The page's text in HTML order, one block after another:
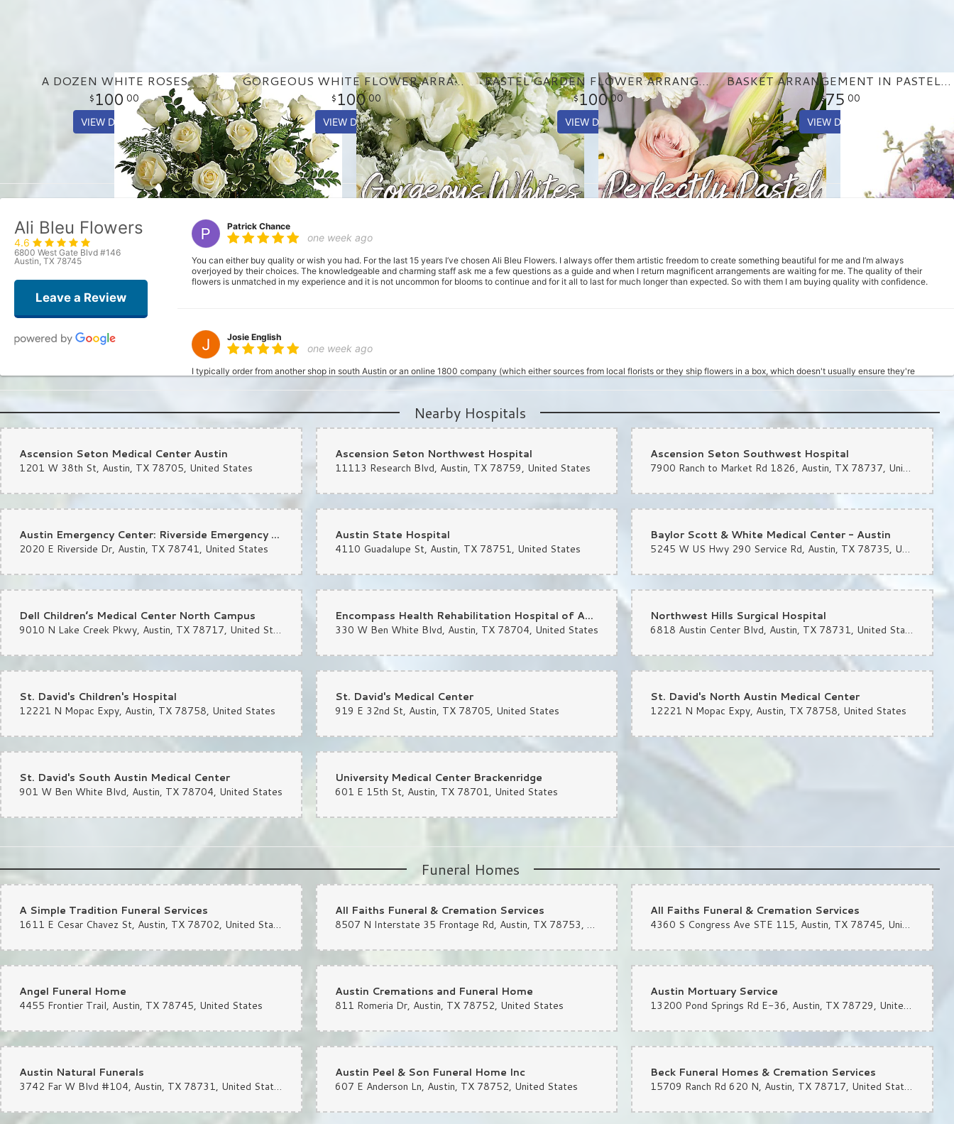
A DOZEN WHITE ROSES
100 00
VIEW DETAILS
GORGEOUS WHITE FLOWER ARRANGEMENT
10000
VIEW DETAILS
PASTEL GARDEN FLOWER ARRANGEMENT
10000
VIEW DETAILS
BASKET ARRANGEMENT IN PASTEL PURPLE AND PINKS
75 00
VIEW DETAILS
Ali Bleu Flowers
4.6
6800 West Gate Blvd #146
Austin, TX 78745
Leave a Review
Patrick Chance
one week ago
You can either buy quality or wish you had. For the last 15 years I’ve chosen Ali Bleu Flowers. I always offer them artistic freedom to create something beautiful for me and I’m always
overjoyed by their choices. The knowledgeable and charming staff ask me a few questions as a guide and when I return magnificent arrangements are waiting for me. The quality of their
flowers is unmatched in my experience and it is not uncommon for blooms to continue and for it all to last for much longer than expected. So with them I am buying quality with confidence.
Josie English
one week ago
I typically order from another shop in south Austin or an online 1800 company (which either sources from local florists or they ship flowers in a box, which doesn't usually ensure they're
fresh). I had a bit of a time crunch in getting some same-day flowers, and I was recommended this place. I called at 11am, and a super sweet girl answered the phone to assist me with placing
the order. Made it super simply; I told her my budget and general colors I wanted, and that I needed them ready within 3 hours. She got it done, and the bouquet looked really nice. I will
definitely be using this shop from now on for orders, as not only their product is awesome, the customer service and ease of it all really is an improvement from the prior way I was ordering.
last month
Excellent
Sydnie Wallace
last month
I would recommend this shop over and over again — FIVE STARS. Chelsea truly saved the day on my wedding bouquet earlier this week — she was quick, attentive and delivered a bouquet
that was perfection. Thank you again Chelsea!!
last month
They stayed open after closing to help a friend get flowers for a very special occasion. Not many great neighborhood businesses left. Glad they’re still here!
Nearby Hospitals
Ascension Seton Medical Center Austin
1201 W 38th St, Austin, TX 78705, United States
Ascension Seton Northwest Hospital
11113 Research Blvd, Austin, TX 78759, United States
Ascension Seton Southwest Hospital
7900 Ranch to Market Rd 1826, Austin, TX 78737, United States
Austin Emergency Center: Riverside Emergency Room
2020 E Riverside Dr, Austin, TX 78741, United States
Austin State Hospital
4110 Guadalupe St, Austin, TX 78751, United States
Baylor Scott & White Medical Center - Austin
5245 W US Hwy 290 Service Rd, Austin, TX 78735, United States
Dell Children’s Medical Center North Campus
9010 N Lake Creek Pkwy, Austin, TX 78717, United States
Encompass Health Rehabilitation Hospital of Austin
330 W Ben White Blvd, Austin, TX 78704, United States
Northwest Hills Surgical Hospital
6818 Austin Center Blvd, Austin, TX 78731, United States
St. David's Children's Hospital
12221 N Mopac Expy, Austin, TX 78758, United States
St. David's Medical Center
919 E 32nd St, Austin, TX 78705, United States
St. David's North Austin Medical Center
12221 N Mopac Expy, Austin, TX 78758, United States
St. David's South Austin Medical Center
901 W Ben White Blvd, Austin, TX 78704, United States
University Medical Center Brackenridge
601 E 15th St, Austin, TX 78701, United States
Funeral Homes
A Simple Tradition Funeral Services
1611 E Cesar Chavez St, Austin, TX 78702, United States
All Faiths Funeral & Cremation Services
8507 N Interstate 35 Frontage Rd, Austin, TX 78753, United States
All Faiths Funeral & Cremation Services
4360 S Congress Ave STE 115, Austin, TX 78745, United States
Angel Funeral Home
4455 Frontier Trail, Austin, TX 78745, United States
Austin Cremations and Funeral Home
811 Romeria Dr, Austin, TX 78752, United States
Austin Mortuary Service
13200 Pond Springs Rd E-36, Austin, TX 78729, United States
Austin Natural Funerals
3742 Far W Blvd #104, Austin, TX 78731, United States
Austin Peel & Son Funeral Home Inc
607 E Anderson Ln, Austin, TX 78752, United States
Beck Funeral Homes & Cremation Services
15709 Ranch Rd 620 N, Austin, TX 78717, United States